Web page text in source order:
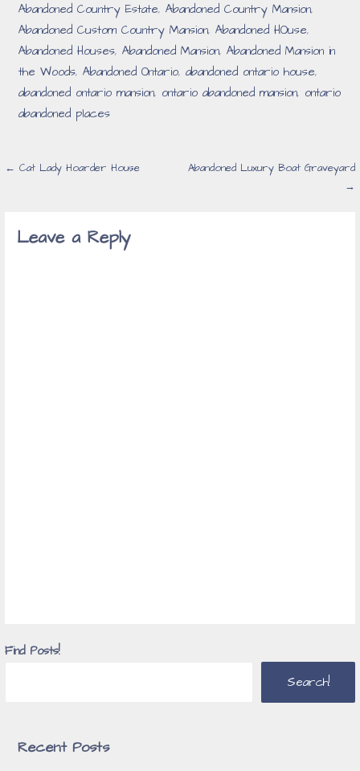
Abandoned Country Estate,Abandoned Country Mansion,
Abandoned Custom Country Mansion,Abandoned HOuse,
Abandoned Houses,Abandoned Mansion,Abandoned Mansion in
the Woods,Abandoned Ontario,abandoned ontario house,
abandoned ontario mansion, ontario abandoned mansion, ontario
abandoned places
Post
← Cat Lady Hoarder House
Abandoned Luxury Boat Graveyard
→
Leave a Reply
Find Posts!
Search!
Recent Posts